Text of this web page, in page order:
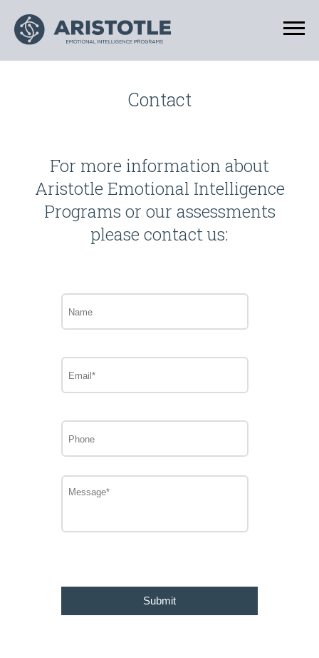
Contact
For more information about
Aristotle Emotional Intelligence
Programs or our assessments
please contact us:
Message